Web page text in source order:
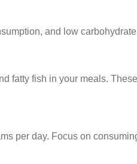
and low
fatty fish in your meals.
per day. Focus on